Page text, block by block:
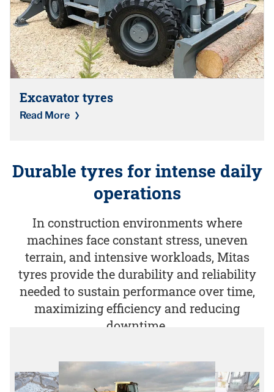
Excavator tyres
Read More
Durable tyres for intense daily
operations
In construction environments where
machines face constant stress, uneven
terrain, and intensive workloads, Mitas
tyres provide the durability and reliability
needed to sustain performance over time,
maximizing efficiency and reducing
downtime.